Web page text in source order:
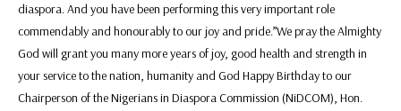
diaspora. And you have been performing this very important role
commendably and honourably to our joy and pride.‎‎‎‎”We pray the Almighty
God will grant you many more years of joy, good health and strength in
your service to the nation, humanity and God Happy Birthday to our
Chairperson of the Nigerians in Diaspora Commission (NiDCOM), Hon.